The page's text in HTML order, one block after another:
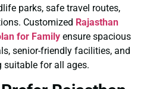
parks, safe travel routes,
Customized Rajasthan
for Family ensure spacious
senior-friendly facilities, and
suitable for all ages.